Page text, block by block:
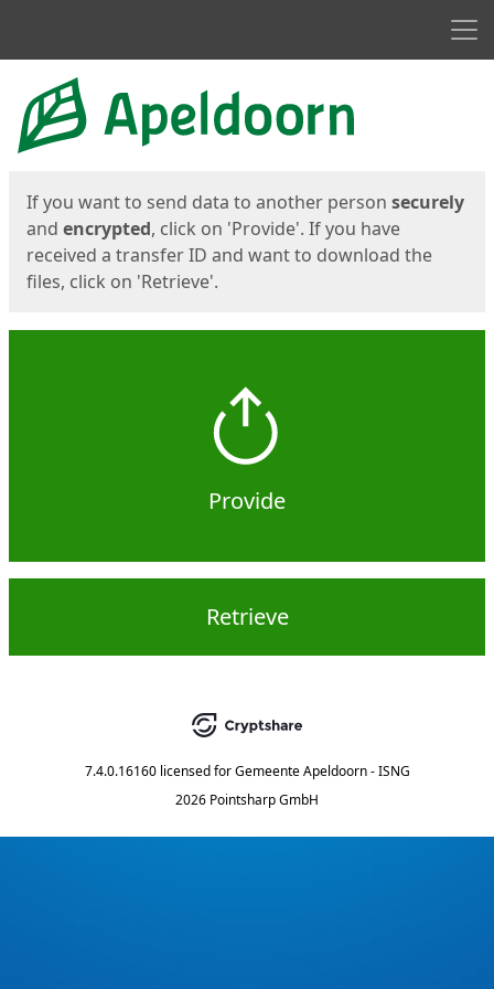
Start
If you want to send data to another person securely
and encrypted, click on 'Provide'. If you have
received a transfer ID and want to download the
files, click on 'Retrieve'.
Provide
Retrieve
7.4.0.16160 licensed for Gemeente Apeldoorn - ISNG
2026 Pointsharp GmbH